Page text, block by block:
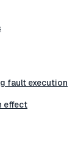
fault execution
effect